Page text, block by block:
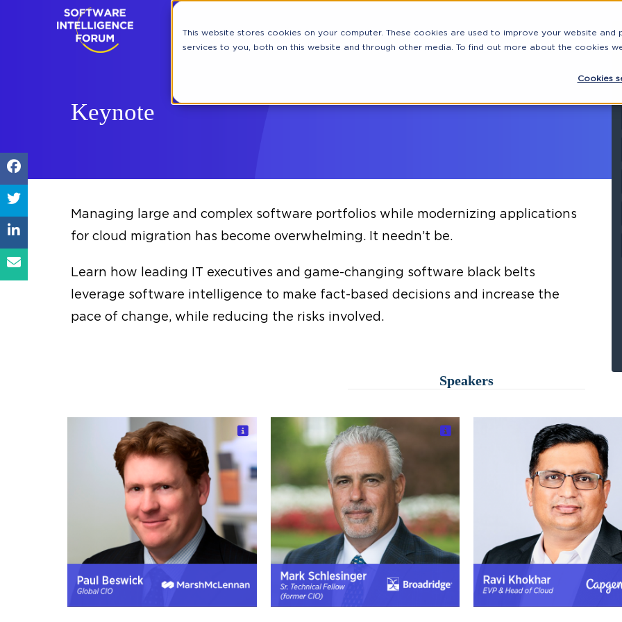
This website stores cookies on your computer. These cookies are used to improve your website and
services to you, both on this website and through other media. To find out more about the cookies
Cookies
Keynote
Managing large and complex software portfolios while modernizing applications
for cloud migration has become overwhelming. It needn’t be.
Learn how leading IT executives and game-changing software black belts
leverage software intelligence to make fact-based decisions and increase the
pace of change, while reducing the risks involved.
Speakers